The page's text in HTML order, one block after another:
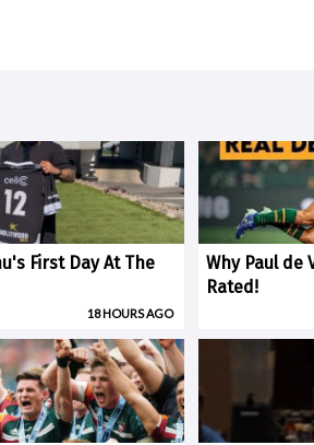
First Day At The
18 HOURS AGO
Why Paul de
Rated!